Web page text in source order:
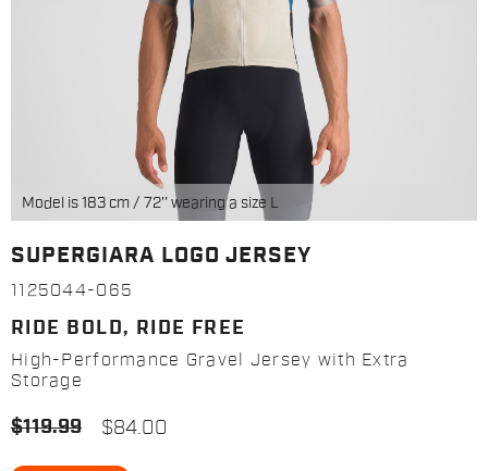
Model is 183 cm / 72'' wearing a size L
SUPERGIARA LOGO JERSEY
1125044-065
RIDE BOLD, RIDE FREE
High-Performance Gravel Jersey with Extra
Storage
$119.99 $84.00